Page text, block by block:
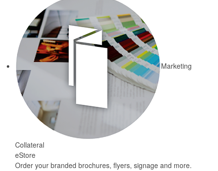
Marketing
Collateral
eStore
Order your branded brochures, flyers, signage and more.